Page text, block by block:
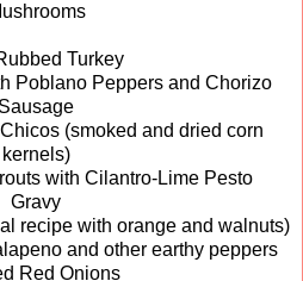
Turkey
Poblano Peppers and Chorizo
Sausage
(smoked and dried corn
kernels)
with Cilantro-Lime Pesto
Gravy
recipe with orange and walnuts)
and other earthy peppers
Red Onions